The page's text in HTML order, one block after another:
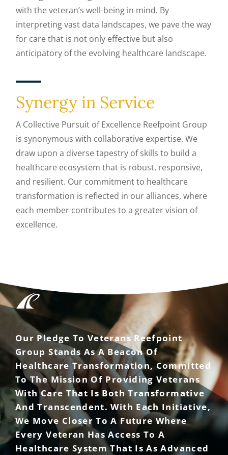
with the veteran’s well-being in mind. By
interpreting vast data landscapes, we pave the way
for care that is not only effective but also
anticipatory of the evolving healthcare landscape.
Synergy in Service
A Collective Pursuit of Excellence Reefpoint Group
is synonymous with collaborative expertise. We
draw upon a diverse tapestry of skills to build a
healthcare ecosystem that is robust, responsive,
and resilient. Our commitment to healthcare
transformation is reflected in our alliances, where
each member contributes to a greater vision of
excellence.
Our Pledge To Veterans Reefpoint
Group Stands As A Beacon Of
Healthcare Transformation, Committed
To The Mission Of Providing Veterans
With Care That Is Both Transformative
And Transcendent. With Each Initiative,
We Move Closer To A Future Where
Every Veteran Has Access To A
Healthcare System That Is As Advanced